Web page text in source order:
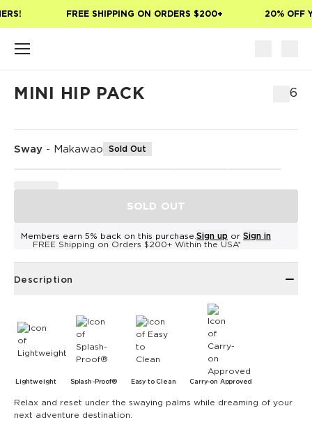
FREE SHIPPING ON ORDERS $200+ 20% OFF
MINI HIP PACK $46
Sway - Makawao Sold Out
SOLD OUT
Members earn 5% back on this purchase. Sign up or Sign in
FREE Shipping on Orders $200+ Within the USA*
Description
Lightweight Splash-Proof® Easy to Clean Carry-on Approved
Relax and reset under the swaying palms while dreaming of your
next adventure destination.